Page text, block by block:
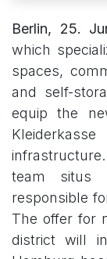
Berlin, 25.
which
spaces,
and self-
equip the
team situs
responsible
The offer for
district will